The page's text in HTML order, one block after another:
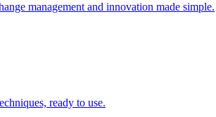
management and innovation made simple.
ready to use.